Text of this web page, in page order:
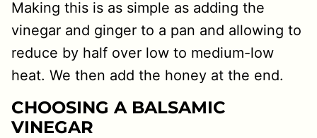
Making this is as simple as adding the
vinegar and ginger to a pan and allowing to
reduce by half over low to medium-low
heat. We then add the honey at the end.
CHOOSING A BALSAMIC
VINEGAR